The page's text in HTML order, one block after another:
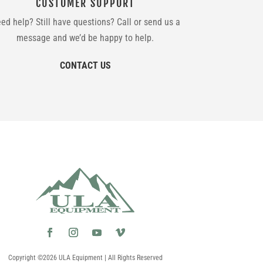
CUSTOMER SUPPORT
help? Still have questions? Call or send us a
message and we’d be happy to help.
CONTACT US
Copyright ©2026 ULA Equipment | All Rights Reserved